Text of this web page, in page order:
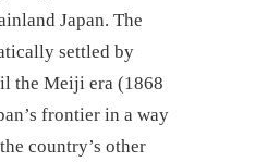
Japan. The
settled by
the Meiji era (1868
frontier in a way
country’s other